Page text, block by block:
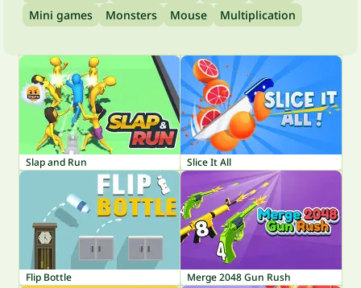
Mini games
Monsters Mouse Multiplication
Slap and Run Slice It All
Flip Bottle Merge 2048 Gun Rush